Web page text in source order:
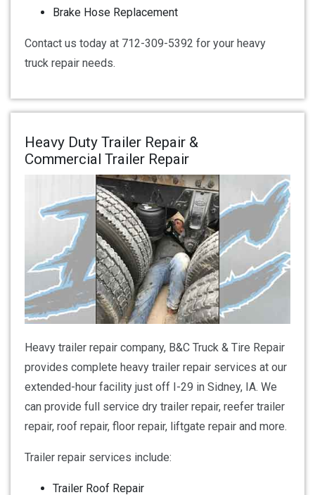
Brake Hose Replacement
Contact us today at 712-309-5392 for your heavy
truck repair needs.
Heavy Duty Trailer Repair &
Commercial Trailer Repair
Heavy trailer repair company, B&C Truck & Tire Repair
provides complete heavy trailer repair services at our
extended-hour facility just off I-29 in Sidney, IA. We
can provide full service dry trailer repair, reefer trailer
repair, roof repair, floor repair, liftgate repair and more.
Trailer repair services include:
Trailer Roof Repair